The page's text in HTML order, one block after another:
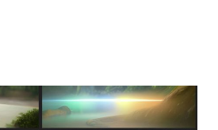
on peaceful